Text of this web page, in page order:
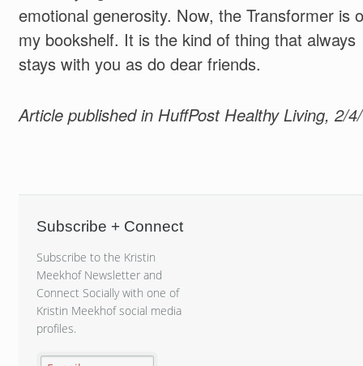
emotional generosity. Now, the Transformer is
my bookshelf. It is the kind of thing that always
stays with you as do dear friends.
Article published in HuffPost Healthy Living, 2/
Subscribe + Connect
Subscribe to the Kristin
Meekhof Newsletter and
Connect Socially with one of
Kristin Meekhof social media
profiles.